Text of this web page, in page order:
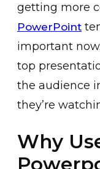
getting more
PowerPoint
important
top
the audience
they’re
Why